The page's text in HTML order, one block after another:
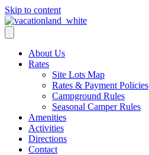
Skip to content
About Us
Rates
Site Lots Map
Rates & Payment Policies
Campground Rules
Seasonal Camper Rules
Amenities
Activities
Directions
Contact